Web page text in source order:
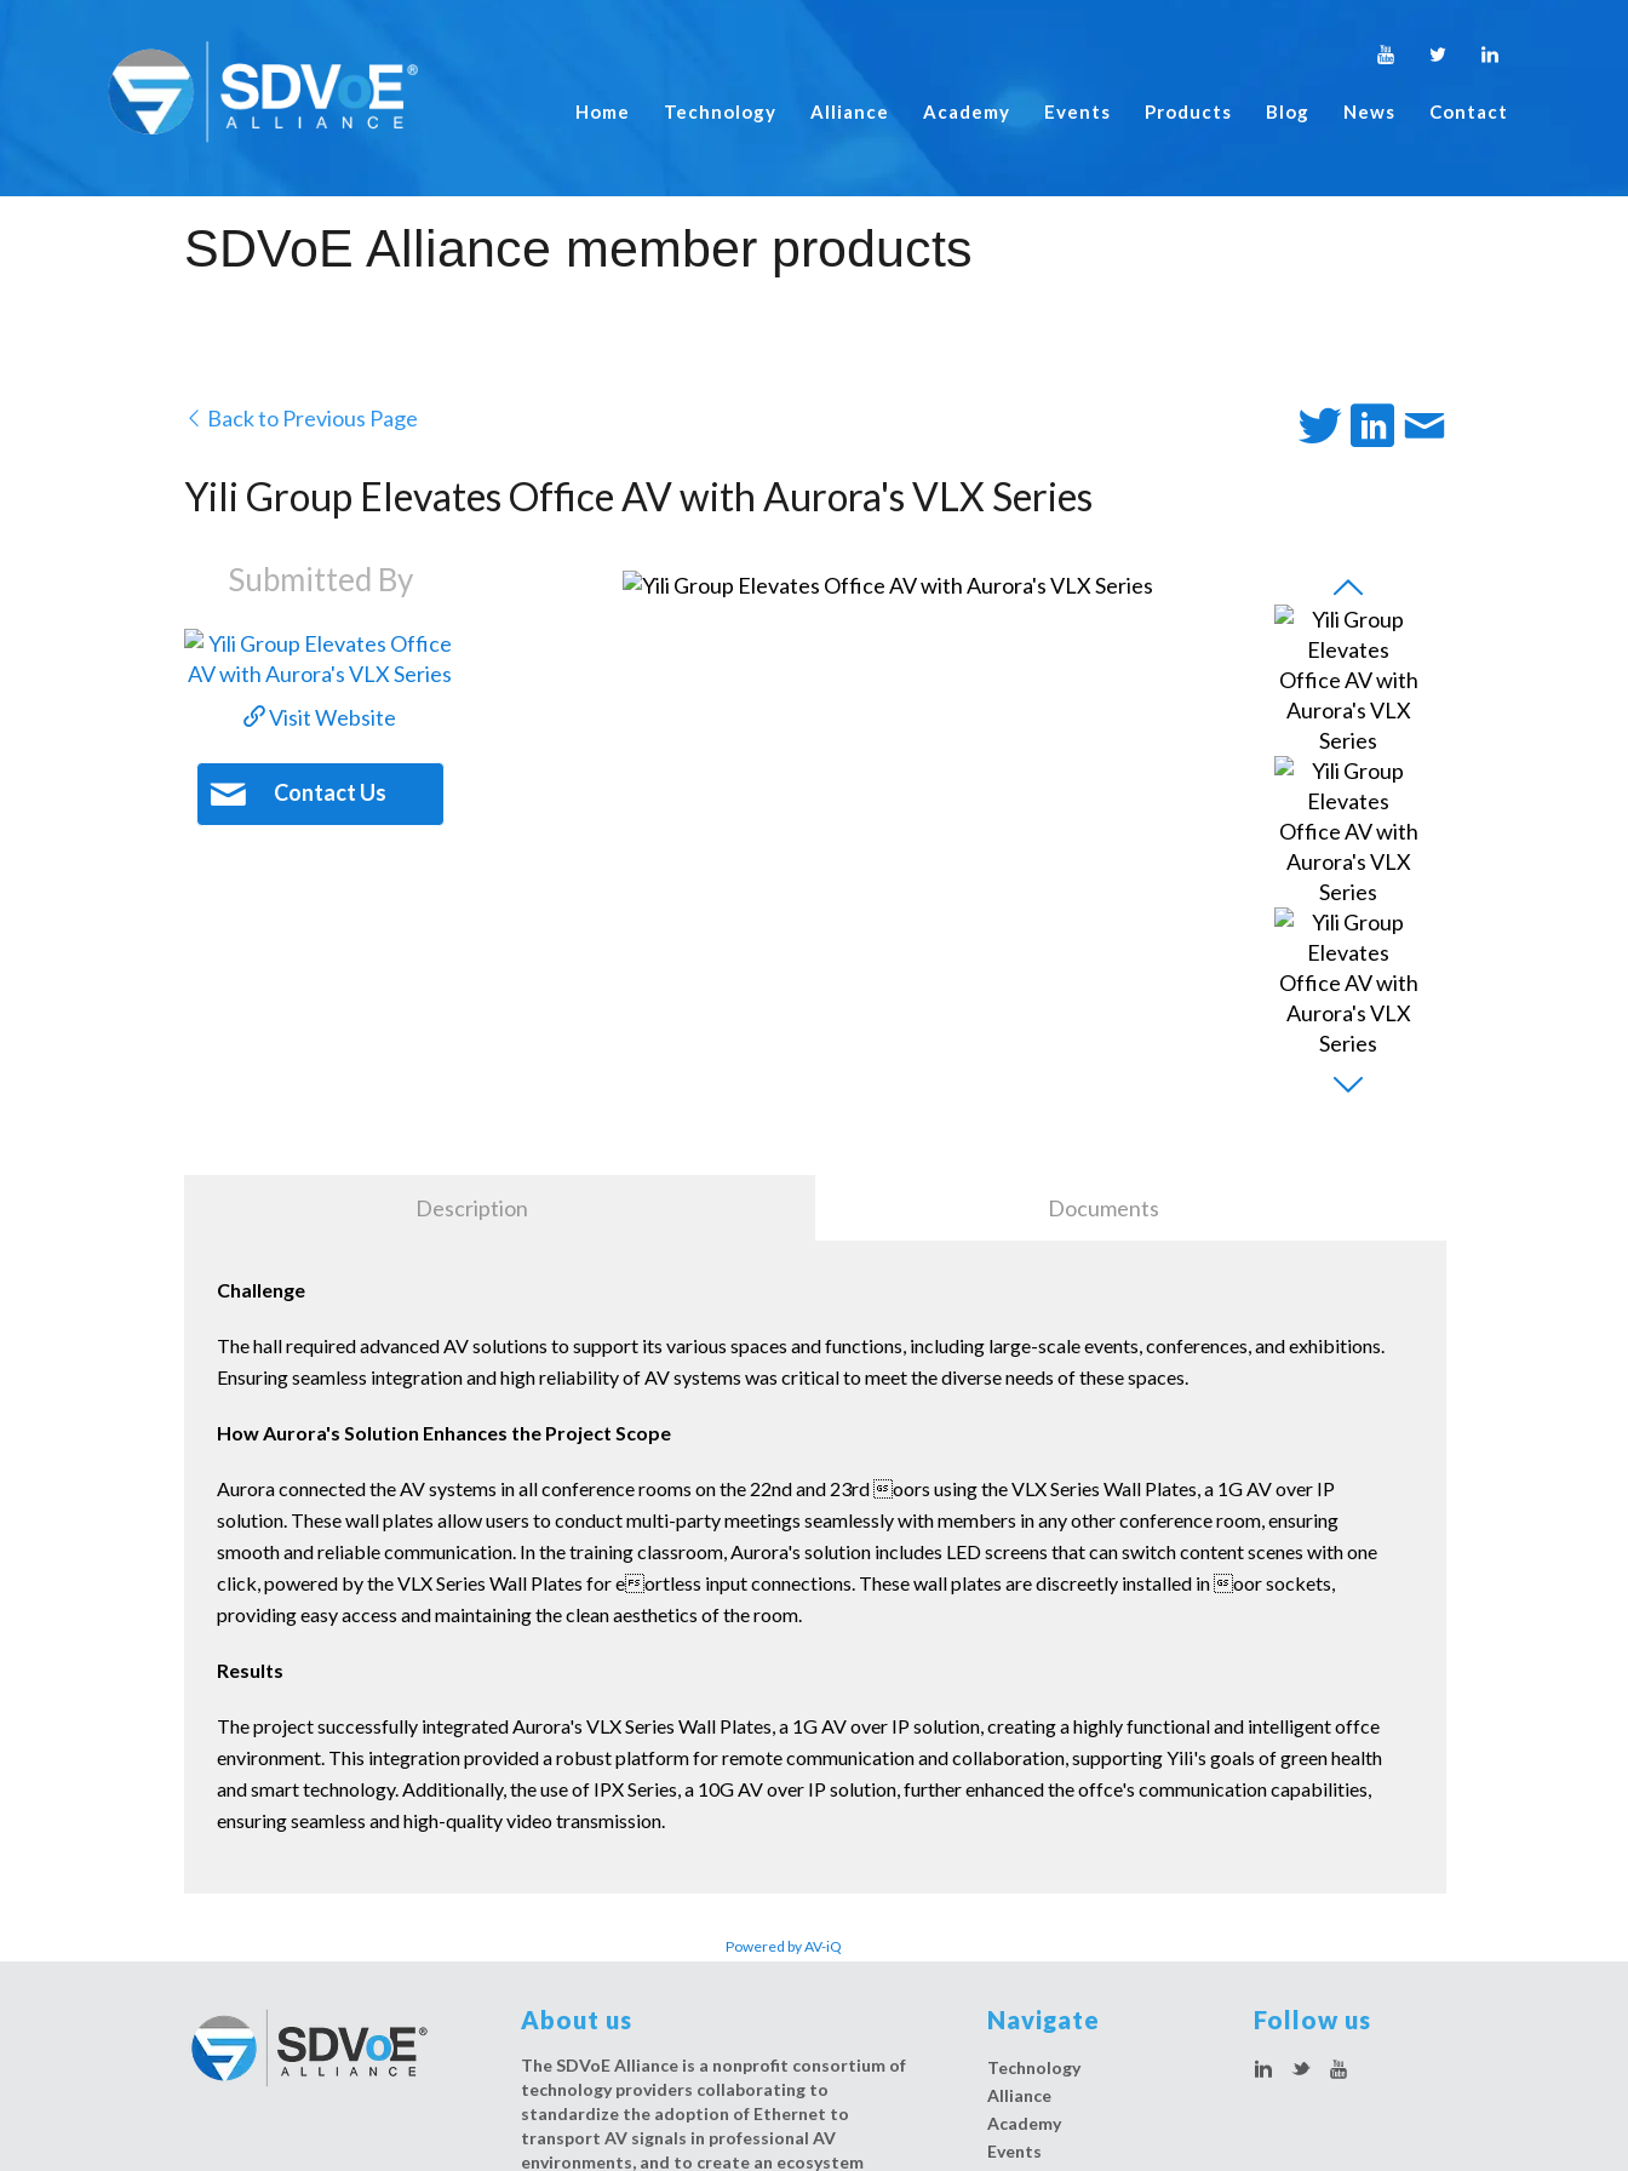
Home Technology Alliance Academy Events Products Blog News Contact
Back to Previous Page
Yili Group Elevates Office AV with Aurora's VLX Series
Submitted By
Visit Website
Contact Us
Description Documents
Challenge
The hall required advanced AV solutions to support its various spaces and functions, including large-scale events, conferences, and exhibitions.
Ensuring seamless integration and high reliability of AV systems was critical to meet the diverse needs of these spaces.
How Aurora's Solution Enhances the Project Scope
Aurora connected the AV systems in all conference rooms on the 22nd and 23rd oors using the VLX Series Wall Plates, a 1G AV over IP
solution. These wall plates allow users to conduct multi-party meetings seamlessly with members in any other conference room, ensuring
smooth and reliable communication. In the training classroom, Aurora's solution includes LED screens that can switch content scenes with one
click, powered by the VLX Series Wall Plates for eortless input connections. These wall plates are discreetly installed in oor sockets,
providing easy access and maintaining the clean aesthetics of the room.
Results
The project successfully integrated Aurora's VLX Series Wall Plates, a 1G AV over IP solution, creating a highly functional and intelligent offce
environment. This integration provided a robust platform for remote communication and collaboration, supporting Yili's goals of green health
and smart technology. Additionally, the use of IPX Series, a 10G AV over IP solution, further enhanced the offce's communication capabilities,
ensuring seamless and high-quality video transmission.
Powered by AV-iQ
About us
The SDVoE Alliance is a nonprofit consortium of
technology providers collaborating to
standardize the adoption of Ethernet to
transport AV signals in professional AV
environments, and to create an ecosystem
Navigate
Technology
Alliance
Academy
Events
Follow us